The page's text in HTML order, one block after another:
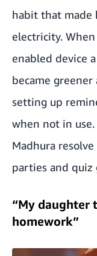
habit that made
electricity.
enabled device
became greener
setting up
when not in use.
Madhura
parties and quiz
“My daughter
homework”